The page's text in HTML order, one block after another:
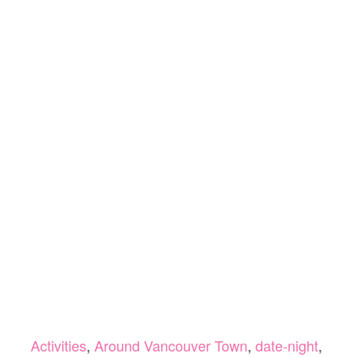
Activities, Around Vancouver Town, date-night,